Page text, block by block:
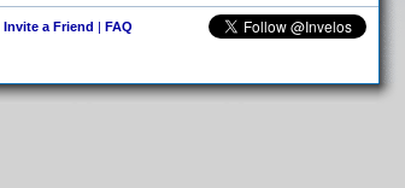
Invite a Friend | FAQ